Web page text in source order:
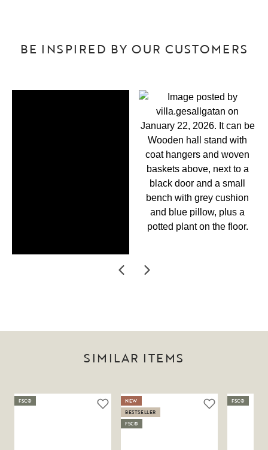
BE INSPIRED BY OUR CUSTOMERS
SIMILAR ITEMS
FSC®
NEW
BESTSELLER
FSC®
FSC®